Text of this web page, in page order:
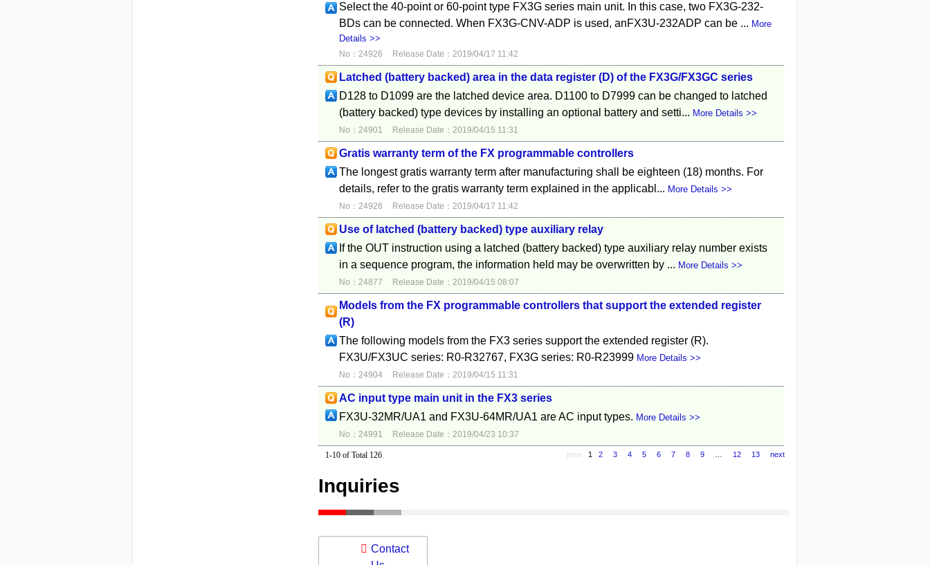
Select the 40-point or 60-point type FX3G series main unit. In this case, two FX3G-232-
BDs can be connected. When FX3G-CNV-ADP is used, anFX3U-232ADP can be ... More
Details >>
No：24926 Release Date：2019/04/17 11:42
Latched (battery backed) area in the data register (D) of the FX3G/FX3GC series
D128 to D1099 are the latched device area. D1100 to D7999 can be changed to latched
(battery backed) type devices by installing an optional battery and setti... More Details >>
No：24901 Release Date：2019/04/15 11:31
Gratis warranty term of the FX programmable controllers
The longest gratis warranty term after manufacturing shall be eighteen (18) months. For
details, refer to the gratis warranty term explained in the applicabl... More Details >>
No：24928 Release Date：2019/04/17 11:42
Use of latched (battery backed) type auxiliary relay
If the OUT instruction using a latched (battery backed) type auxiliary relay number exists
in a sequence program, the information held may be overwritten by ... More Details >>
No：24877 Release Date：2019/04/15 08:07
Models from the FX programmable controllers that support the extended register
(R)
The following models from the FX3 series support the extended register (R).
FX3U/FX3UC series: R0-R32767, FX3G series: R0-R23999 More Details >>
No：24904 Release Date：2019/04/15 11:31
AC input type main unit in the FX3 series
FX3U-32MR/UA1 and FX3U-64MR/UA1 are AC input types. More Details >>
No：24991 Release Date：2019/04/23 10:37
1-10 of Total 126 prev 1 2 3 4 5 6 7 8 9 12 13 next
Inquiries
Contact